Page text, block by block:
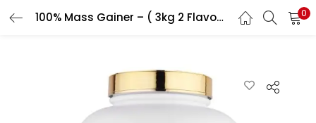
100% Mass Gainer – ( 3kg 2 Flavour ) 0
LOGIN REGISTER
Enter your username and password to login.